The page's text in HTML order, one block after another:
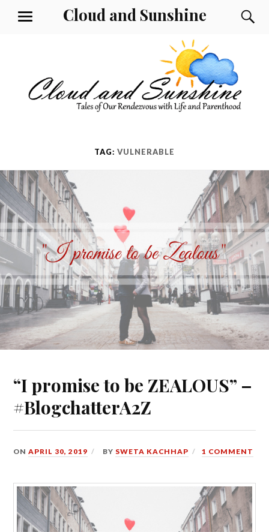
Cloud and Sunshine
MENU
TAG: VULNERABLE
“I promise to be ZEALOUS” –
#BlogchatterA2Z
ONAPRIL 30, 2019 BY SWETA KACHHAP 1 COMMENT